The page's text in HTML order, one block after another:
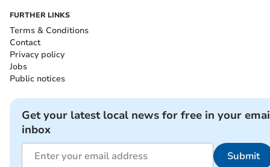
FURTHER LINKS
Terms & Conditions
Contact
Privacy policy
Jobs
Public notices
Get your latest local news for free in your
inbox
Submit